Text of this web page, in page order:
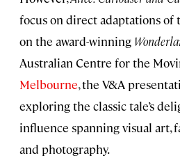
focus on direct adaptations of
on the award-winning
Australian Centre for the
Melbourne, the V&A
exploring the classic tale’s
influence spanning visual art,
and photography.